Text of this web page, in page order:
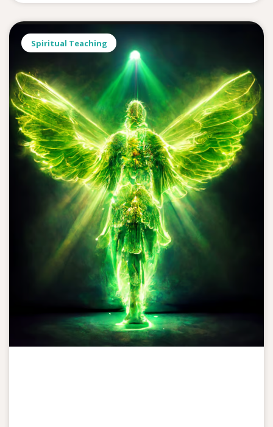
Spiritual Teaching